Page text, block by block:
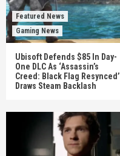
Featured News
Gaming News
Ubisoft Defends $85 In Day-
One DLC As ‘Assassin’s
Creed: Black Flag Resynced’
Draws Steam Backlash